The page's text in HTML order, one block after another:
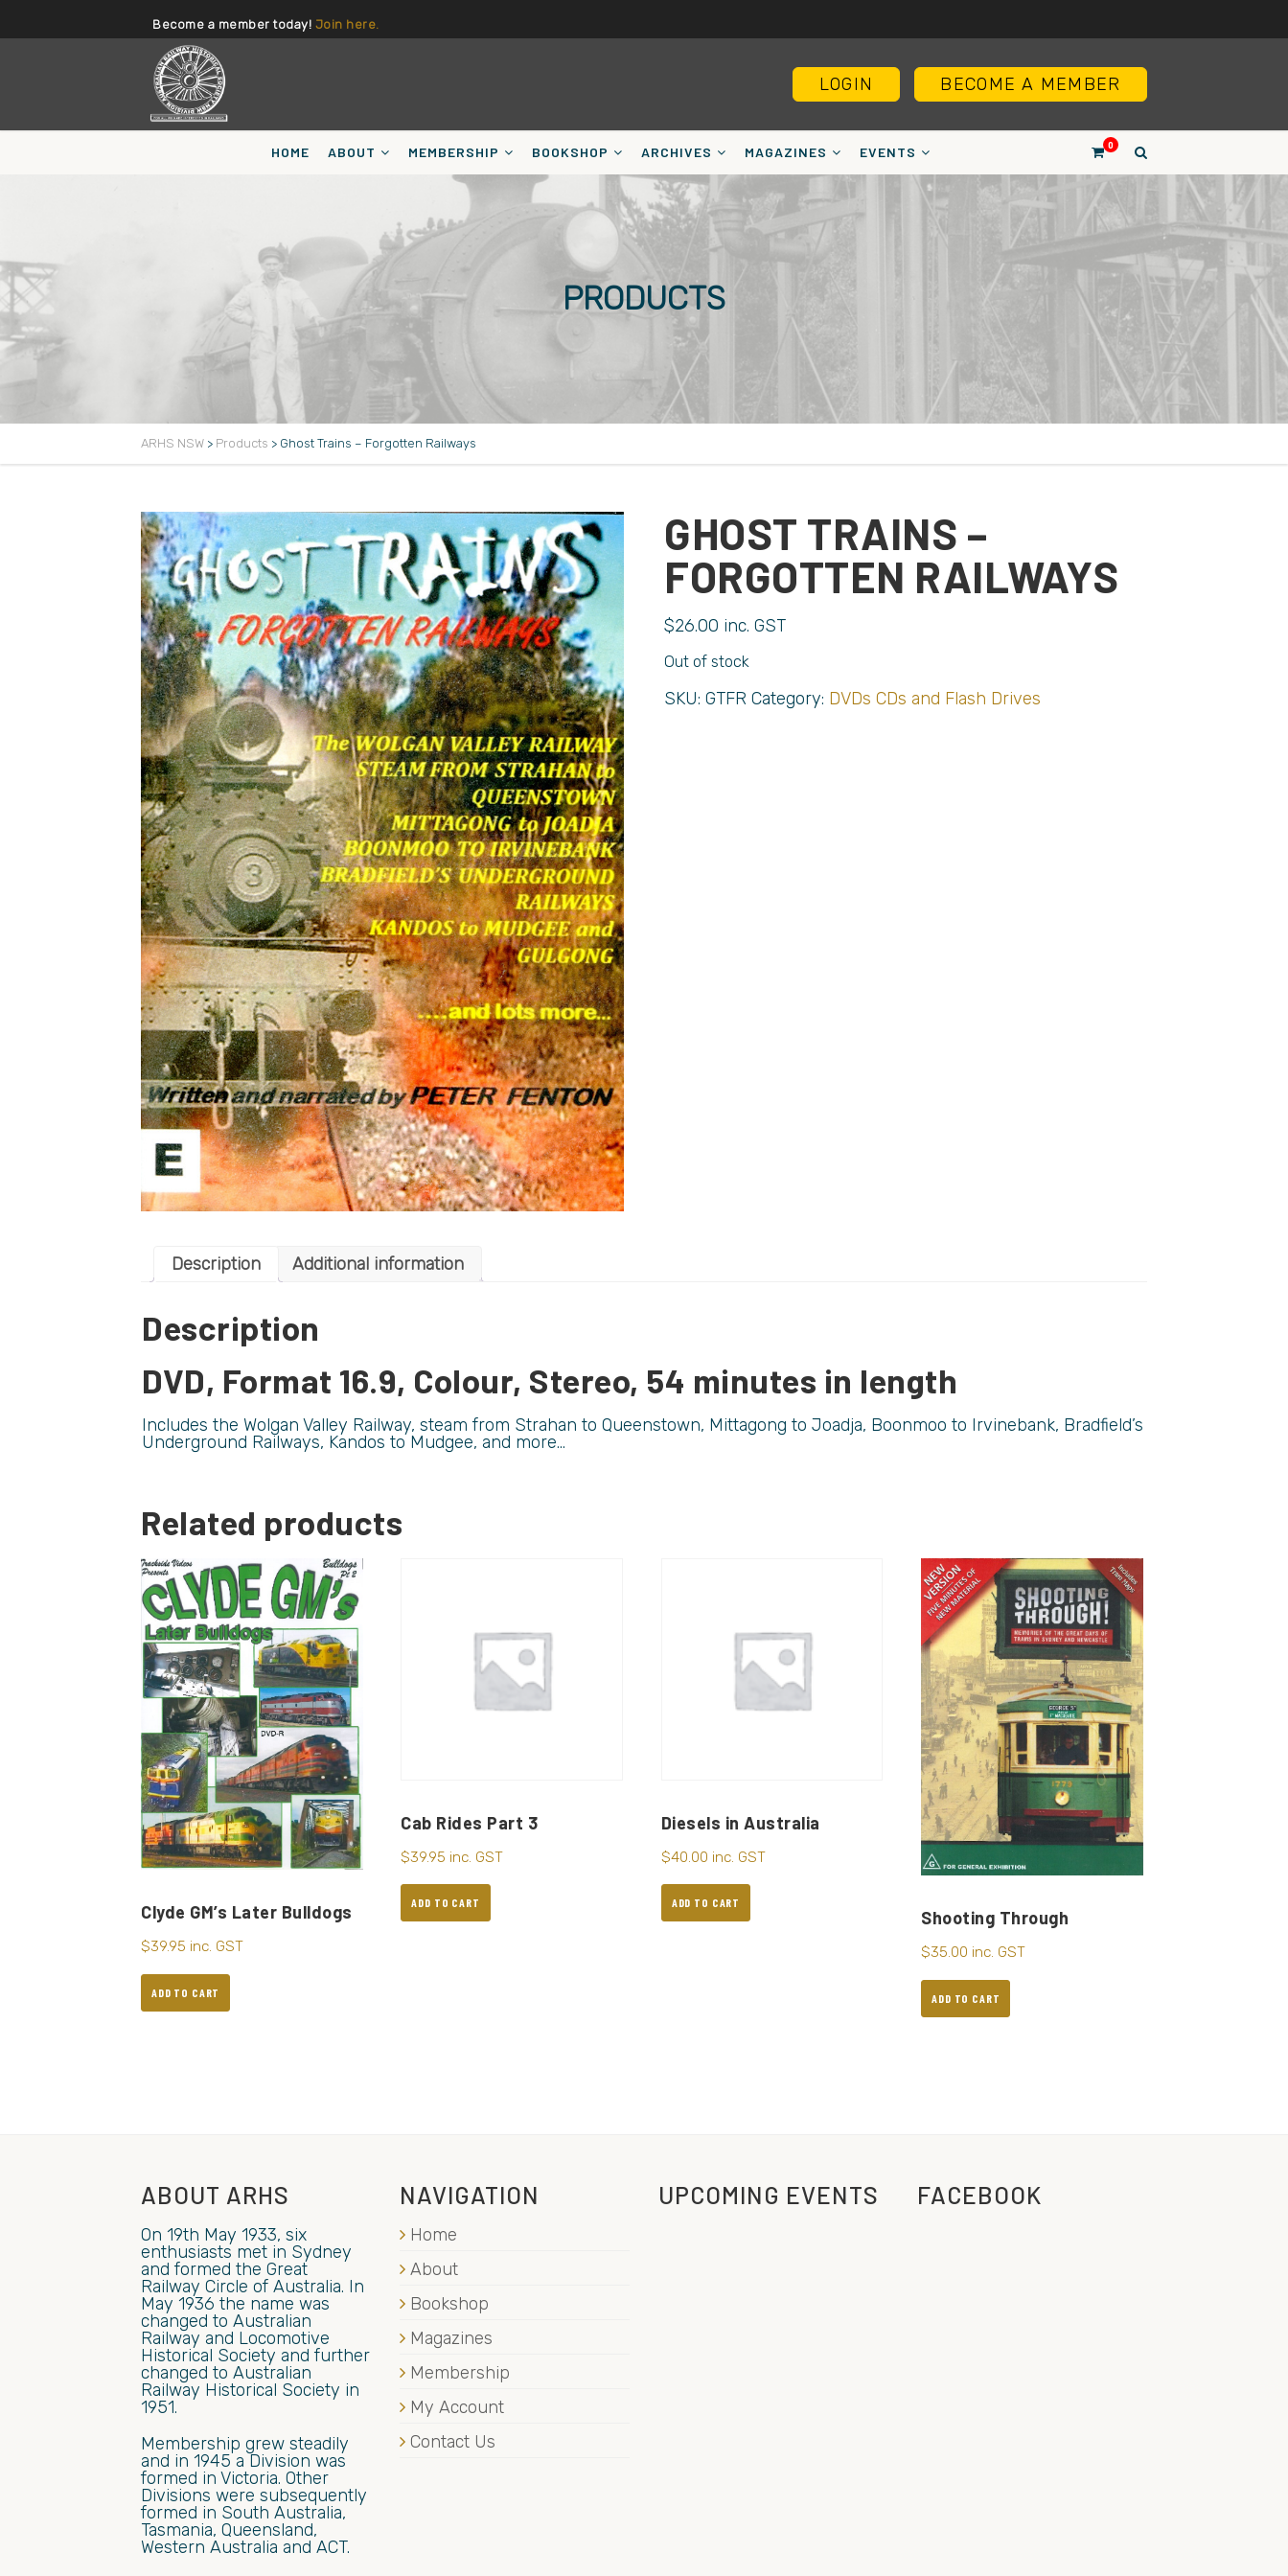
Become a member today! Join here.
BECOME A MEMBER
LOGIN
0
HOME ABOUT MEMBERSHIP BOOKSHOP ARCHIVES MAGAZINES EVENTS
PRODUCTS
ARHS NSW > Products > Ghost Trains – Forgotten Railways
GHOST TRAINS –
FORGOTTEN RAILWAYS
$26.00 inc. GST
Out of stock
SKU: GTFR Category: DVDs CDs and Flash Drives
Description Additional information
Description
DVD, Format 16.9, Colour, Stereo, 54 minutes in length
Includes the Wolgan Valley Railway, steam from Strahan to Queenstown, Mittagong to Joadja, Boonmoo to Irvinebank, Bradfield’s
Underground Railways, Kandos to Mudgee, and more…
Related products
Clyde GM’s Later Bulldogs
$39.95 inc. GST
ADD TO CART
Cab Rides Part 3
$39.95 inc. GST
ADD TO CART
Diesels in Australia
$40.00 inc. GST
ADD TO CART
Shooting Through
$35.00 inc. GST
ADD TO CART
ABOUT ARHS
On 19th May 1933, six
enthusiasts met in Sydney
and formed the Great
Railway Circle of Australia. In
May 1936 the name was
changed to Australian
Railway and Locomotive
Historical Society and further
changed to Australian
Railway Historical Society in
1951.
Membership grew steadily
and in 1945 a Division was
formed in Victoria. Other
Divisions were subsequently
formed in South Australia,
Tasmania, Queensland,
Western Australia and ACT.
NAVIGATION
Home
About
Bookshop
Magazines
Membership
My Account
Contact Us
UPCOMING EVENTS FACEBOOK